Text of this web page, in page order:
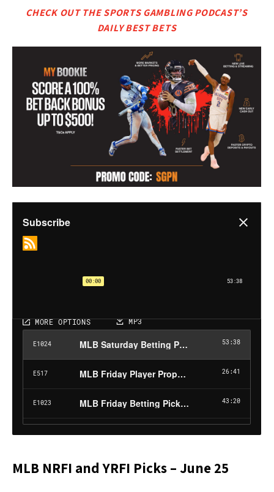
CHECK OUT THE SPORTS GAMBLING PODCAST’S
DAILY BEST BETS
MLB NRFI and YRFI Picks – June 25